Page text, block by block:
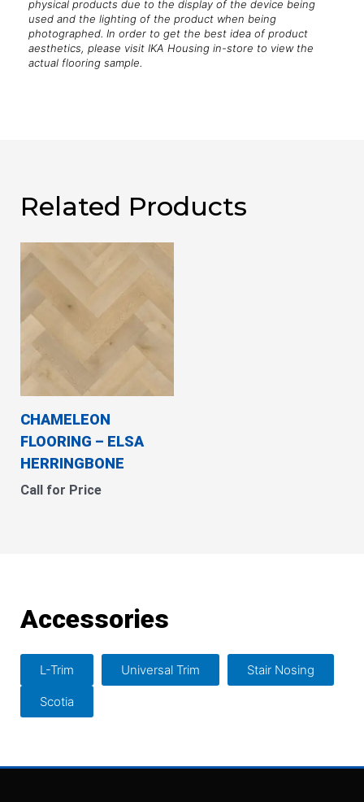
physical products due to the display of the device being
used and the lighting of the product when being
photographed. In order to get the best idea of product
aesthetics, please visit IKA Housing in-store to view the
actual flooring sample.
Related Products
CHAMELEON
FLOORING – ELSA
HERRINGBONE
Call for Price
Accessories
L-Trim Universal Trim Stair Nosing
Scotia